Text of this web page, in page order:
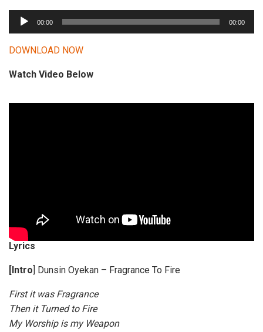
u
d
o
l
00:00 00:00
DOWNLOAD NOW
Watch Video Below
Lyrics
[Intro ] Dunsin Oyekan – Fragrance To Fire
First it was Fragrance
Then it Turned to Fire
My Worship is my Weapon